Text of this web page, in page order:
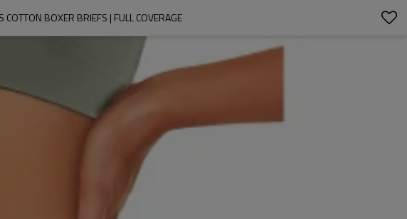
BOXER BRIEFS | FULL COVERAGE